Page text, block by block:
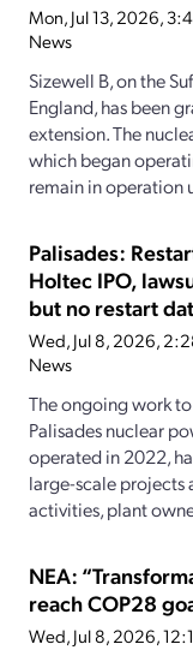
Mon, Jul 13, 2026,
News
Sizewell B, on the
England, has been
extension. The
which began
remain in operation
Palisades:
Holtec IPO,
but no restart
Wed, Jul 8, 2026,
News
The ongoing work
Palisades nuclear
operated in 2022,
large-scale projects
activities, plant
NEA:
reach COP28
Wed, Jul 8, 2026,